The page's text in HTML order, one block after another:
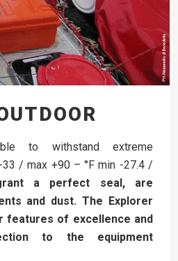
to withstand extreme
33 / max +90 – °F min -27.4 /
a perfect seal, are
and dust. The Explorer
features of excellence and
to the equipment